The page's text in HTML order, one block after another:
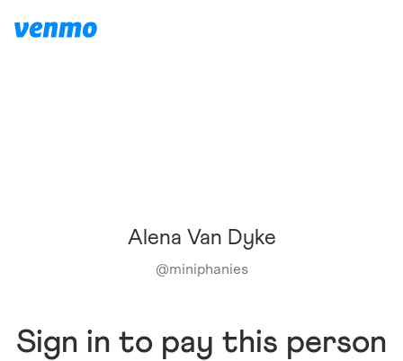
Alena Van Dyke
@miniphanies
Sign in to pay this person